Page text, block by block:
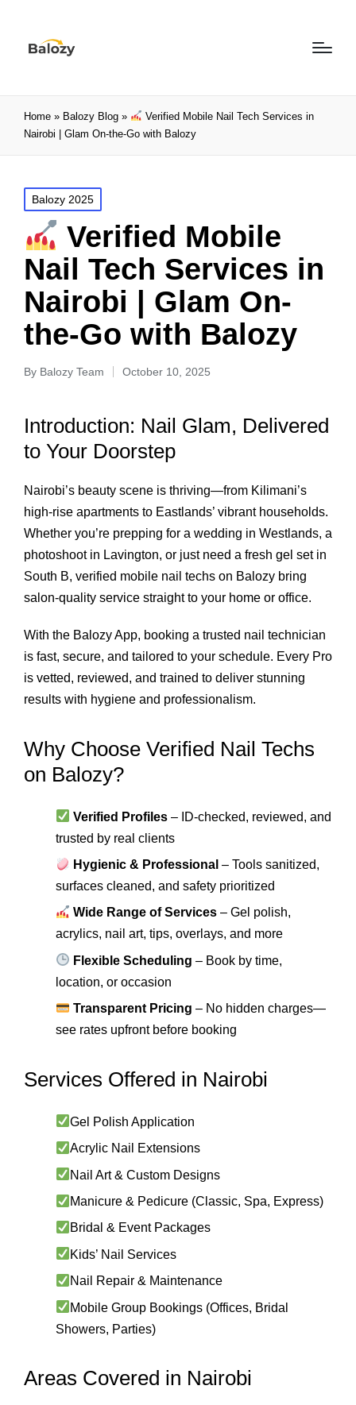
Home » Balozy Blog »
Verified Mobile Nail Tech Services in
Nairobi | Glam On-the-Go with Balozy
Balozy 2025
Verified Mobile
Nail Tech Services in
Nairobi | Glam On-
the-Go with Balozy
By Balozy Team October 10, 2025
Introduction: Nail Glam, Delivered
to Your Doorstep
Nairobi’s beauty scene is thriving—from Kilimani’s
high-rise apartments to Eastlands’ vibrant households.
Whether you’re prepping for a wedding in Westlands, a
photoshoot in Lavington, or just need a fresh gel set in
South B, verified mobile nail techs on Balozy bring
salon-quality service straight to your home or office.
With the Balozy App, booking a trusted nail technician
is fast, secure, and tailored to your schedule. Every Pro
is vetted, reviewed, and trained to deliver stunning
results with hygiene and professionalism.
Why Choose Verified Nail Techs
on Balozy?
Verified Profiles – ID-checked, reviewed, and
trusted by real clients
Hygienic & Professional – Tools sanitized,
surfaces cleaned, and safety prioritized
Wide Range of Services – Gel polish,
acrylics, nail art, tips, overlays, and more
Flexible Scheduling – Book by time,
location, or occasion
Transparent Pricing – No hidden charges—
see rates upfront before booking
Services Offered in Nairobi
Gel Polish Application
Acrylic Nail Extensions
Nail Art & Custom Designs
Manicure & Pedicure (Classic, Spa, Express)
Bridal & Event Packages
Kids’ Nail Services
Nail Repair & Maintenance
Mobile Group Bookings (Offices, Bridal
Showers, Parties)
Areas Covered in Nairobi